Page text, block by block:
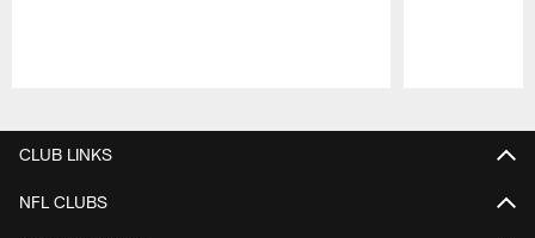
CLUB LINKS
NFL CLUBS